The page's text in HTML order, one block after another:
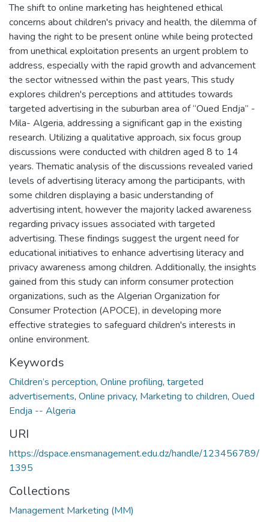
The shift to online marketing has heightened ethical
concerns about children's privacy and health, the dilemma of
having the right to be present online while being protected
from unethical exploitation presents an urgent problem to
address, especially with the rapid growth and advancement
the sector witnessed within the past years, This study
explores children's perceptions and attitudes towards
targeted advertising in the suburban area of “Oued Endja” -
Mila- Algeria, addressing a significant gap in the existing
research. Utilizing a qualitative approach, six focus group
discussions were conducted with children aged 8 to 14
years. Thematic analysis of the discussions revealed varied
levels of advertising literacy among the participants, with
some children displaying a basic understanding of
advertising intent, however the majority lacked awareness
regarding privacy issues associated with targeted
advertising. These findings suggest the urgent need for
educational initiatives to enhance advertising literacy and
privacy awareness among children. Additionally, the insights
gained from this study can inform consumer protection
organizations, such as the Algerian Organization for
Consumer Protection (APOCE), in developing more
effective strategies to safeguard children's interests in
online environment.
Keywords
Children’s perception, Online profiling, targeted
advertisements, Online privacy, Marketing to children, Oued
Endja -- Algeria
URI
https://dspace.ensmanagement.edu.dz/handle/123456789/
1395
Collections
Management Marketing (MM)